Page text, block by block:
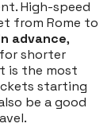
High-speed
from Rome to
advance,
shorter
is the most
starting
be a good